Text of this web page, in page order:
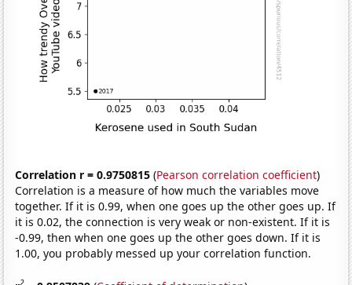
Correlation r = 0.9750815 (Pearson correlation coefficient)
Correlation is a measure of how much the variables move
together. If it is 0.99, when one goes up the other goes up. If
it is 0.02, the connection is very weak or non-existent. If it is
-0.99, then when one goes up the other goes down. If it is
1.00, you probably messed up your correlation function.